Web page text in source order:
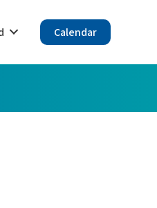
Calendar